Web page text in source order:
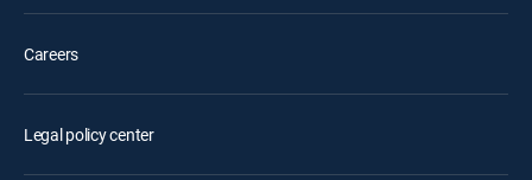
Careers
Legal policy center